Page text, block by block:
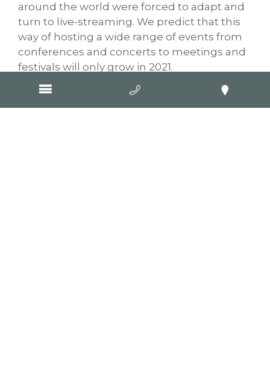
around the world were forced to adapt and
turn to live-streaming. We predict that this
way of hosting a wide range of events from
conferences and concerts to meetings and
festivals will only grow in 2021.
Not only is the ‘virtual’ event a necessary
safety precaution against the pandemic but